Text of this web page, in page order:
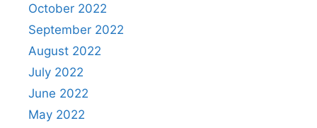
October 2022
September 2022
August 2022
July 2022
June 2022
May 2022